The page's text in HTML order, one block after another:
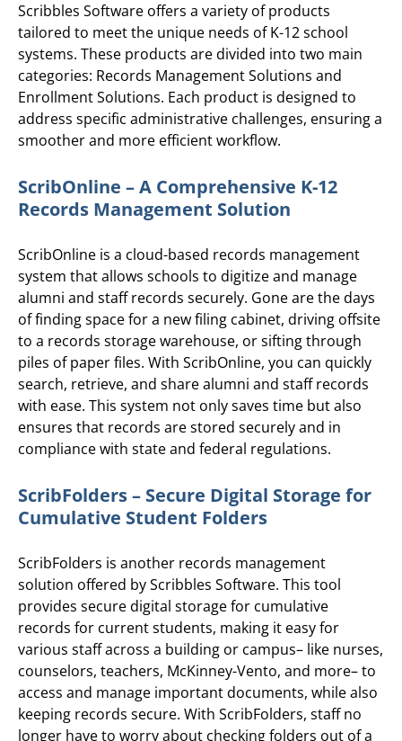
Scribbles Software offers a variety of products
tailored to meet the unique needs of K-12 school
systems. These products are divided into two main
categories: Records Management Solutions and
Enrollment Solutions. Each product is designed to
address specific administrative challenges, ensuring a
smoother and more efficient workflow.
ScribOnline – A Comprehensive K-12
Records Management Solution
ScribOnline is a cloud-based records management
system that allows schools to digitize and manage
alumni and staff records securely. Gone are the days
of finding space for a new filing cabinet, driving offsite
to a records storage warehouse, or sifting through
piles of paper files. With ScribOnline, you can quickly
search, retrieve, and share alumni and staff records
with ease. This system not only saves time but also
ensures that records are stored securely and in
compliance with state and federal regulations.
ScribFolders – Secure Digital Storage for
Cumulative Student Folders
ScribFolders is another records management
solution offered by Scribbles Software. This tool
provides secure digital storage for cumulative
records for current students, making it easy for
various staff across a building or campus– like nurses,
counselors, teachers, McKinney-Vento, and more– to
access and manage important documents, while also
keeping records secure. With ScribFolders, staff no
longer have to worry about checking folders out of a